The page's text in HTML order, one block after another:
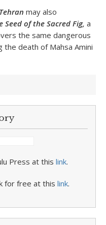
may also
Seed of the Sacred Fig, a
the same dangerous
the death of Mahsa Amini
Press at this link.
for free at this link.